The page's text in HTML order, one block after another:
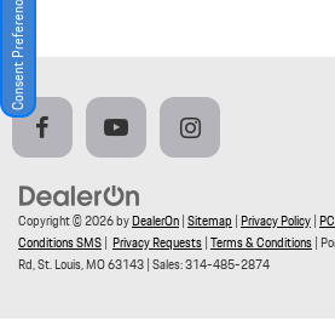
Copyright © 2026byDealerOn|Sitemap |Privacy Policy|
Conditions SMS| Privacy Requests|Terms & Conditions|
Rd,St. Louis,MO63143| Sales:314-485-2874
Consent Preferences